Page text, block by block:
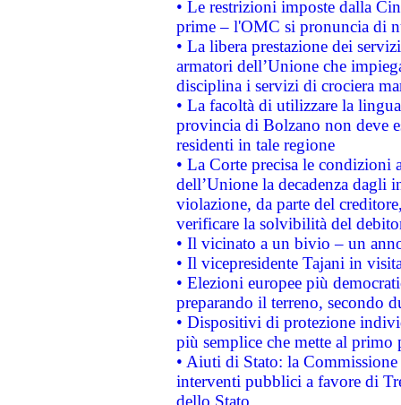
• Le restrizioni imposte dalla
prime – l'OMC si pronuncia di
• La libera prestazione dei
armatori dell’Unione che
disciplina i servizi di crociera
• La facoltà di utilizzare la
provincia di Bolzano non deve
residenti in tale regione
• La Corte precisa le
dell’Unione la decadenza dagli
violazione, da parte del
verificare la solvibilità del
• Il vicinato a un bivio – un
• Il vicepresidente Tajani in
• Elezioni europee più
preparando il terreno, secondo
• Dispositivi di protezione
più semplice che mette al primo
• Aiuti di Stato: la
interventi pubblici a favore di
dello Stato